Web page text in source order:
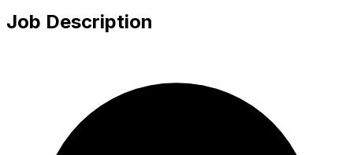
Job Description